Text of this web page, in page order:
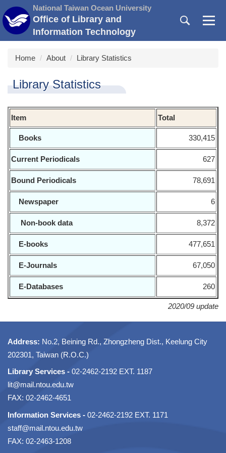
Jump
to
the
main
block
National Taiwan Ocean University
Office of Library and
Information Technology
Home About Library Statistics
Library Statistics
Item Total
Books 330,415
Current Periodicals 627
Bound Periodicals 78,691
Newspaper 6
Non-book data 8,372
E-books 477,651
E-Journals 67,050
E-Databases 260
2020/09 update
Address: No.2, Beining Rd., Zhongzheng Dist., Keelung City
202301, Taiwan (R.O.C.)
Library Services - 02-2462-2192 EXT. 1187
lit@mail.ntou.edu.tw
FAX: 02-2462-4651
Information Services - 02-2462-2192 EXT. 1171
staff@mail.ntou.edu.tw
FAX: 02-2463-1208